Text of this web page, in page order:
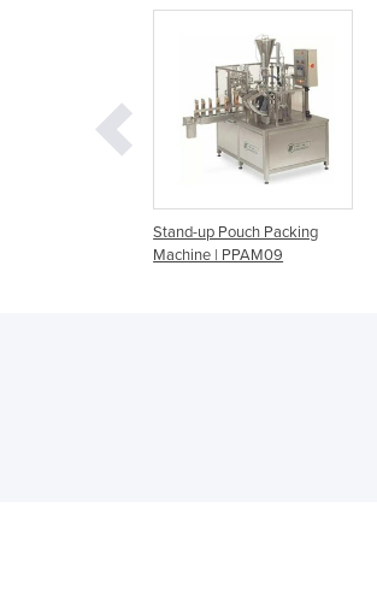
Stand-up Pouch Packing
Machine | PPAM09